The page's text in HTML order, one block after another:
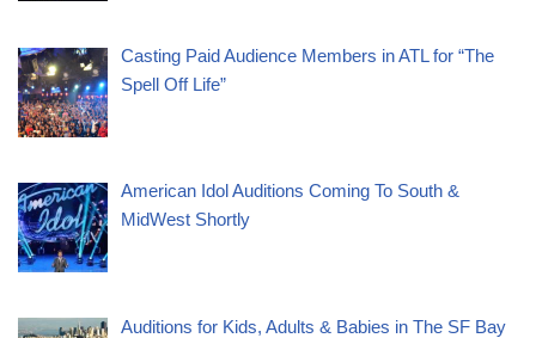
Casting Paid Audience Members in ATL for “The
Spell Off Life”
American Idol Auditions Coming To South &
MidWest Shortly
Auditions for Kids, Adults & Babies in The SF Bay